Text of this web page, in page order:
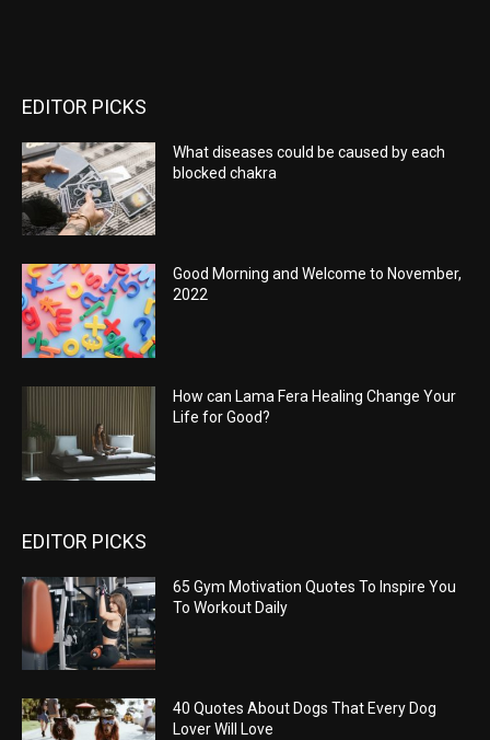
EDITOR PICKS
What diseases could be caused by each
blocked chakra
Good Morning and Welcome to November,
2022
How can Lama Fera Healing Change Your
Life for Good?
EDITOR PICKS
65 Gym Motivation Quotes To Inspire You
To Workout Daily
40 Quotes About Dogs That Every Dog
Lover Will Love